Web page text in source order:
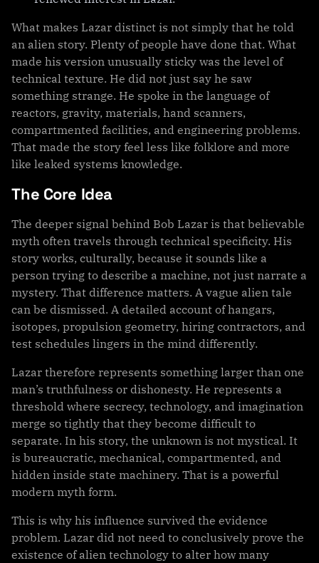
What makes Lazar distinct is not simply that he told
an alien story. Plenty of people have done that. What
made his version unusually sticky was the level of
technical texture. He did not just say he saw
something strange. He spoke in the language of
reactors, gravity, materials, hand scanners,
compartmented facilities, and engineering problems.
That made the story feel less like folklore and more
like leaked systems knowledge.
The Core Idea
The deeper signal behind Bob Lazar is that believable
myth often travels through technical specificity. His
story works, culturally, because it sounds like a
person trying to describe a machine, not just narrate a
mystery. That difference matters. A vague alien tale
can be dismissed. A detailed account of hangars,
isotopes, propulsion geometry, hiring contractors, and
test schedules lingers in the mind differently.
Lazar therefore represents something larger than one
man’s truthfulness or dishonesty. He represents a
threshold where secrecy, technology, and imagination
merge so tightly that they become difficult to
separate. In his story, the unknown is not mystical. It
is bureaucratic, mechanical, compartmented, and
hidden inside state machinery. That is a powerful
modern myth form.
This is why his influence survived the evidence
problem. Lazar did not need to conclusively prove the
existence of alien technology to alter how many